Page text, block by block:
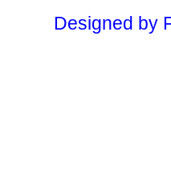
Designed by